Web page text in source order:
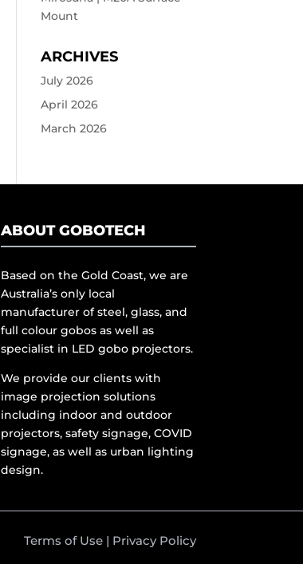
Mount
ARCHIVES
July 2026
April 2026
March 2026
ABOUT GOBOTECH
Based on the Gold Coast, we are
Australia’s only local
manufacturer of steel, glass, and
full colour gobos as well as
specialist in LED gobo projectors.
We provide our clients with
image projection solutions
including indoor and outdoor
projectors, safety signage, COVID
signage, as well as urban lighting
design.
Terms of Use| Privacy Policy